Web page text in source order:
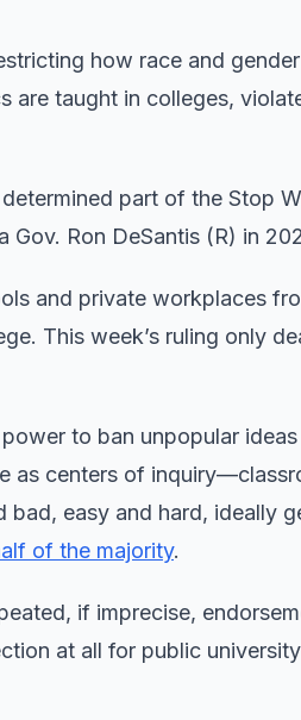
how race and
taught in colleges,
part of the Stop
Ron DeSantis (R) in
and private workplaces
This week’s ruling only
to ban unpopular
as centers of
easy and hard, ideally
of the majority.
if imprecise,
at all for public